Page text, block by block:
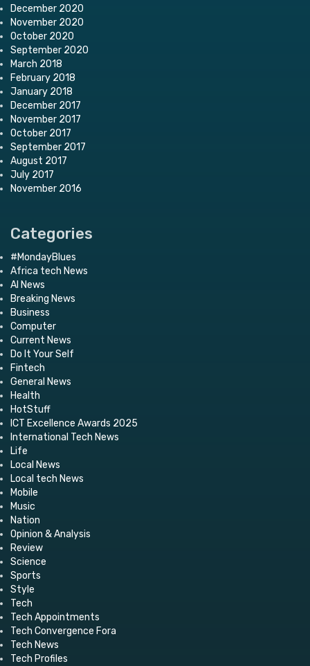
December 2020
November 2020
October 2020
September 2020
March 2018
February 2018
January 2018
December 2017
November 2017
October 2017
September 2017
August 2017
July 2017
November 2016
Categories
#MondayBlues
Africa tech News
AI News
Breaking News
Business
Computer
Current News
Do It Your Self
Fintech
General News
Health
HotStuff
ICT Excellence Awards 2025
International Tech News
Life
Local News
Local tech News
Mobile
Music
Nation
Opinion & Analysis
Review
Science
Sports
Style
Tech
Tech Appointments
Tech Convergence Fora
Tech News
Tech Profiles